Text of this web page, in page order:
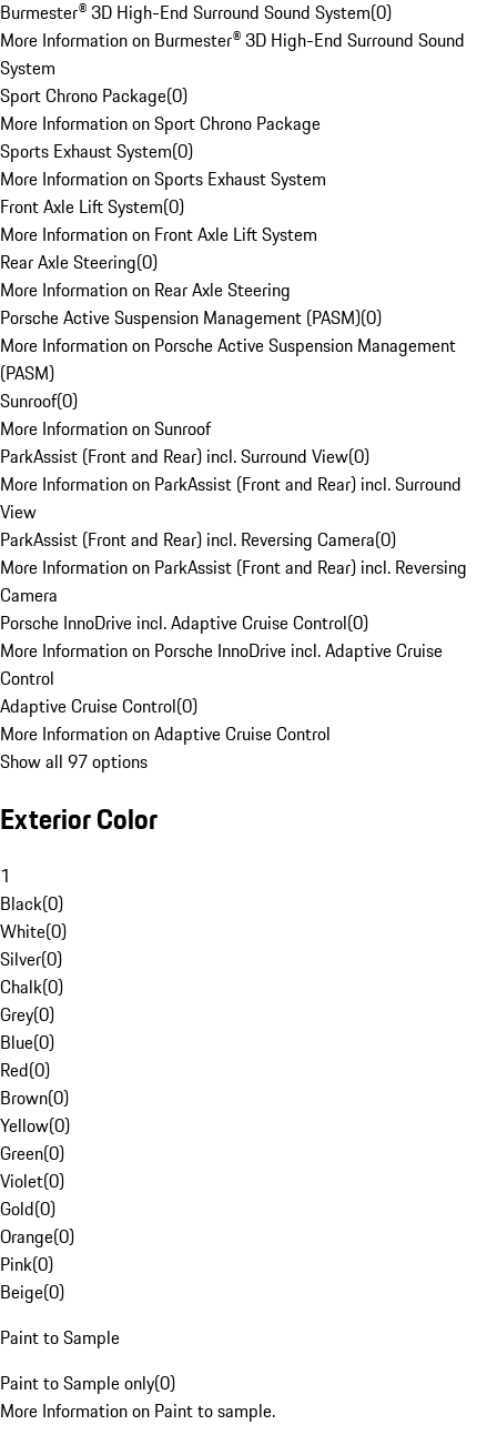
Burmester® 3D High-End Surround Sound System(0)
More Information on Burmester® 3D High-End Surround Sound
System
Sport Chrono Package(0)
More Information on Sport Chrono Package
Sports Exhaust System(0)
More Information on Sports Exhaust System
Front Axle Lift System(0)
More Information on Front Axle Lift System
Rear Axle Steering(0)
More Information on Rear Axle Steering
Porsche Active Suspension Management (PASM)(0)
More Information on Porsche Active Suspension Management
(PASM)
Sunroof(0)
More Information on Sunroof
ParkAssist (Front and Rear) incl. Surround View(0)
More Information on ParkAssist (Front and Rear) incl. Surround
View
ParkAssist (Front and Rear) incl. Reversing Camera(0)
More Information on ParkAssist (Front and Rear) incl. Reversing
Camera
Porsche InnoDrive incl. Adaptive Cruise Control(0)
More Information on Porsche InnoDrive incl. Adaptive Cruise
Control
Adaptive Cruise Control(0)
More Information on Adaptive Cruise Control
Show all 97 options
Exterior Color
1
Black(0)
White(0)
Silver(0)
Chalk(0)
Grey(0)
Blue(0)
Red(0)
Brown(0)
Yellow(0)
Green(0)
Violet(0)
Gold(0)
Orange(0)
Pink(0)
Beige(0)
Paint to Sample
Paint to Sample only(0)
More Information on Paint to sample.